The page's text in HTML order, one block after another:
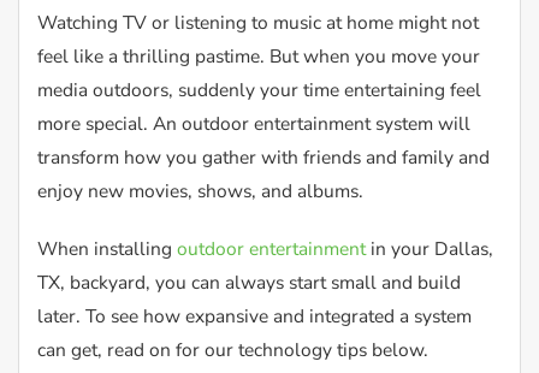
Watching TV or listening to music at home might not
feel like a thrilling pastime. But when you move your
media outdoors, suddenly your time entertaining feel
more special. An outdoor entertainment system will
transform how you gather with friends and family and
enjoy new movies, shows, and albums.
When installing outdoor entertainmentin your Dallas,
TX, backyard, you can always start small and build
later. To see how expansive and integrated a system
can get, read on for our technology tips below.